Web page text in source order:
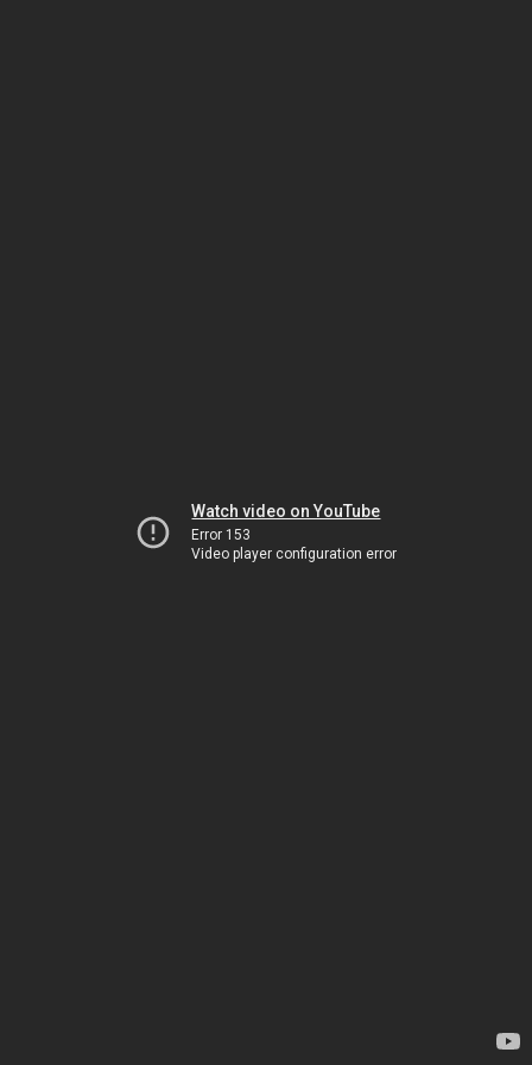
Watch video on YouTube
Error 153
Video player configuration error